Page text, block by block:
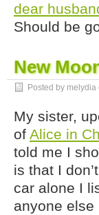
dear
Should be
New
Posted by melydia
My sister,
of Alice in
told me I
is that I
car alone I
anyone else